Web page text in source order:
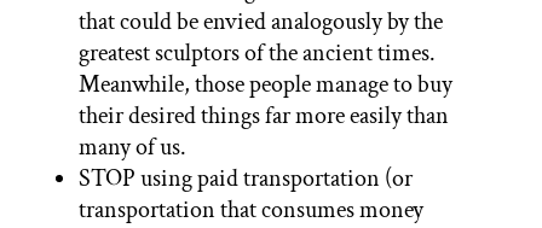
that could be envied analogously by the
greatest sculptors of the ancient times.
Meanwhile, those people manage to buy
their desired things far more easily than
many of us.
STOP using paid transportation (or
transportation that consumes money